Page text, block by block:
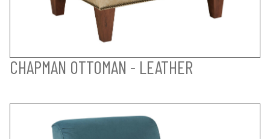
CHAPMAN OTTOMAN - LEATHER